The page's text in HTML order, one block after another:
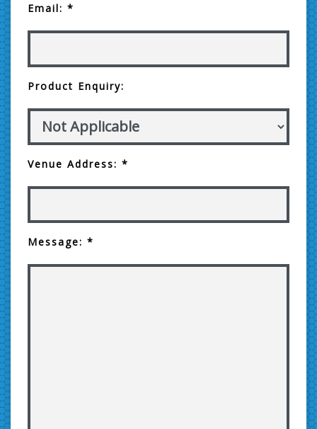
Email: *
Product Enquiry:
Venue Address: *
Message: *